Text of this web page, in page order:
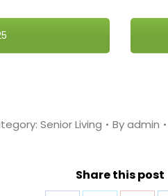
Senior Living Byadmin
Share this post